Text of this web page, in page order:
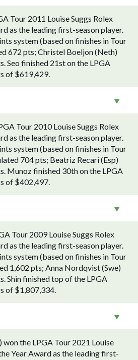
Tour 2011 Louise Suggs Rolex
as the leading first-season player.
system (based on finishes in Tour
672 pts; Christel Boeljon (Neth)
Seo finished 21st on the LPGA
of $619,429.
Tour 2010 Louise Suggs Rolex
as the leading first-season player.
system (based on finishes in Tour
704 pts; Beatriz Recari (Esp)
Munoz finished 30th on the LPGA
of $402,497.
Tour 2009 Louise Suggs Rolex
as the leading first-season player.
system (based on finishes in Tour
1,602 pts; Anna Nordqvist (Swe)
Shin finished top of the LPGA
of $1,807,334.
the LPGA Tour 2021 Louise
Year Award as the leading first-